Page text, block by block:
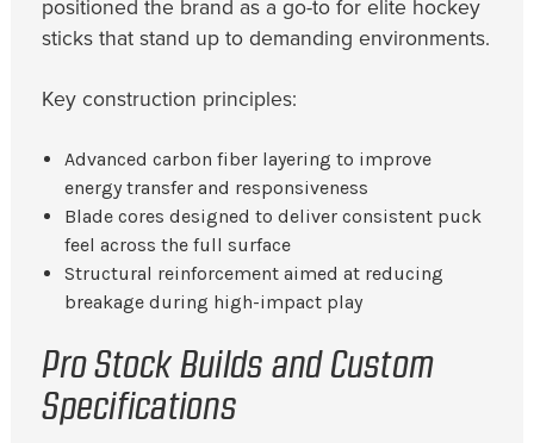
positioned the brand as a go-to for elite hockey
sticks that stand up to demanding environments.
Key construction principles:
Advanced carbon fiber layering to improve
energy transfer and responsiveness
Blade cores designed to deliver consistent puck
feel across the full surface
Structural reinforcement aimed at reducing
breakage during high-impact play
Pro Stock Builds and Custom
Specifications